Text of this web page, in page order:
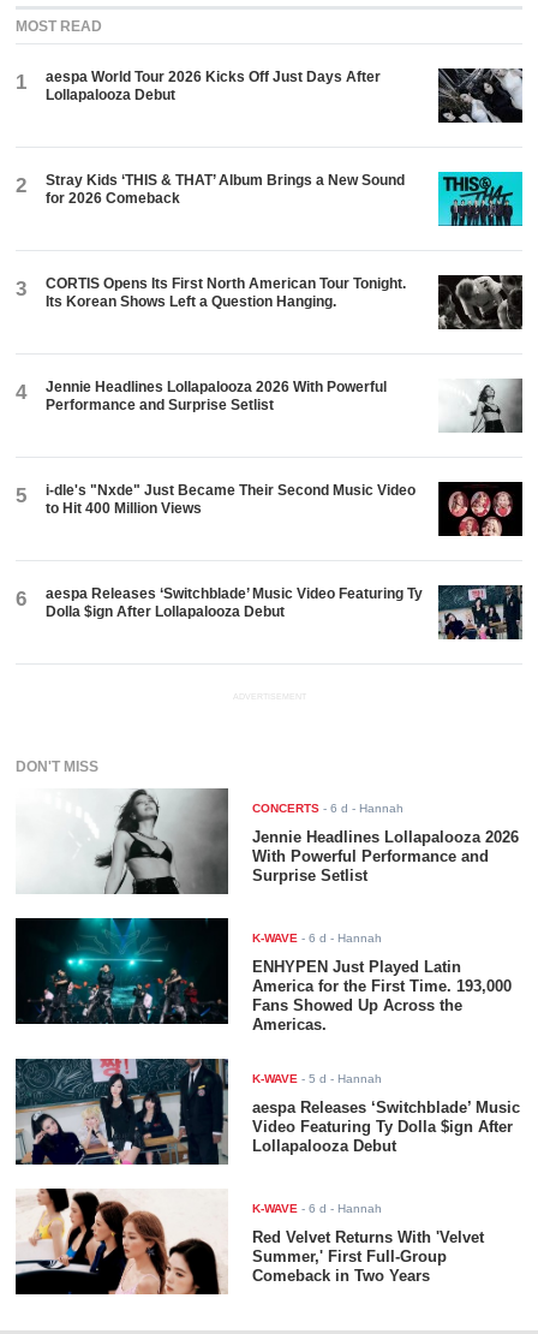
MOST READ
1
aespa World Tour 2026 Kicks Off Just Days After
Lollapalooza Debut
2
Stray Kids ‘THIS & THAT’ Album Brings a New Sound
for 2026 Comeback
3
CORTIS Opens Its First North American Tour Tonight.
Its Korean Shows Left a Question Hanging.
4
Jennie Headlines Lollapalooza 2026 With Powerful
Performance and Surprise Setlist
5
i-dle's "Nxde" Just Became Their Second Music Video
to Hit 400 Million Views
6
aespa Releases ‘Switchblade’ Music Video Featuring Ty
Dolla $ign After Lollapalooza Debut
ADVERTISEMENT
DON'T MISS
CONCERTS -6 d - Hannah
Jennie Headlines Lollapalooza 2026
With Powerful Performance and
Surprise Setlist
K-WAVE -6 d - Hannah
ENHYPEN Just Played Latin
America for the First Time. 193,000
Fans Showed Up Across the
Americas.
K-WAVE -5 d - Hannah
aespa Releases ‘Switchblade’ Music
Video Featuring Ty Dolla $ign After
Lollapalooza Debut
K-WAVE -6 d - Hannah
Red Velvet Returns With 'Velvet
Summer,' First Full-Group
Comeback in Two Years